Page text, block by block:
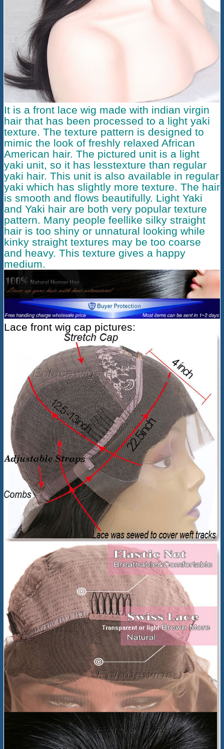
It is a front lace wig made with indian virgin
hair that has been processed to a light yaki
texture. The texture pattern is designed to
mimic the look of freshly relaxed African
American hair. The pictured unit is a light
yaki unit, so it has lesstexture than regular
yaki hair. This unit is also available in regular
yaki which has slightly more texture. The hair
is smooth and flows beautifully. Light Yaki
and Yaki hair are both very popular texture
pattern. Many people feellike silky straight
hair is too shiny or unnatural looking while
kinky straight textures may be too coarse
and heavy. This texture gives a happy
medium.
Lace front wig cap pictures: